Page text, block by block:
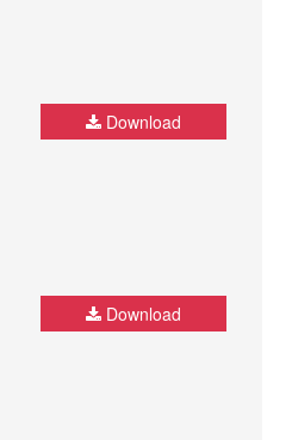
Download
Download